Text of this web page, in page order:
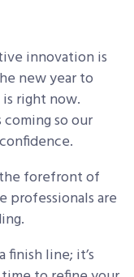
innovation is
new year to
right now.
so our
forefront of
professionals are
finish line; it’s